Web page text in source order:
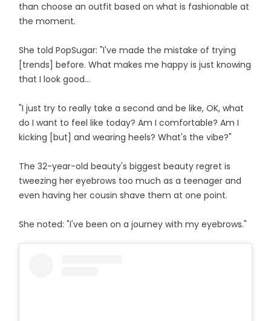
than choose an outfit based on what is fashionable at
the moment.
She told PopSugar: "I've made the mistake of trying
[trends] before. What makes me happy is just knowing
that I look good...
"I just try to really take a second and be like, OK, what
do I want to feel like today? Am I comfortable? Am I
kicking [but] and wearing heels? What's the vibe?"
The 32-year-old beauty's biggest beauty regret is
tweezing her eyebrows too much as a teenager and
even having her cousin shave them at one point.
She noted: "I've been on a journey with my eyebrows."